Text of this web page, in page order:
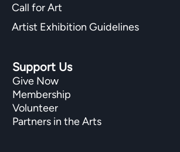
Support Us
Give Now
Membership
Volunteer
Partners in the Arts
Call for Art
Artist Exhibition Guidelines